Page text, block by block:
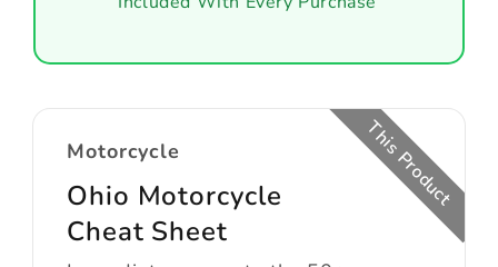
Motorcycle This Product
Ohio Motorcycle
Cheat Sheet